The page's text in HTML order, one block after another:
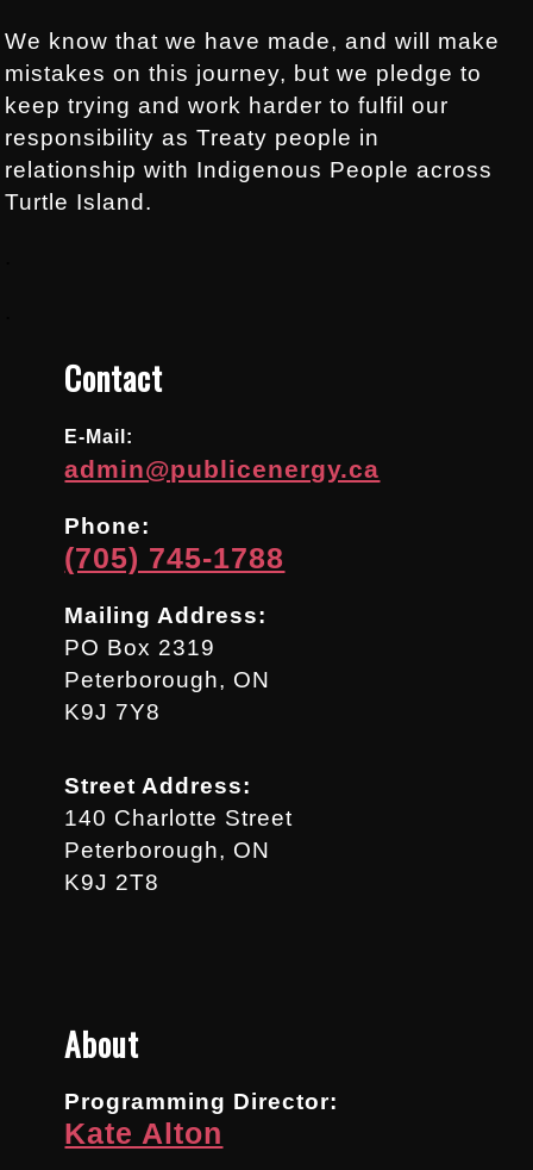
We know that we have made, and will make
mistakes on this journey, but we pledge to
keep trying and work harder to fulfil our
responsibility as Treaty people in
relationship with Indigenous People across
Turtle Island.
Contact
E-Mail:
admin@publicenergy.ca
Phone:
(705) 745-1788
Mailing Address:
PO Box 2319
Peterborough, ON
K9J 7Y8
Street Address:
140 Charlotte Street
Peterborough, ON
K9J 2T8
About
Programming Director:
Kate Alton